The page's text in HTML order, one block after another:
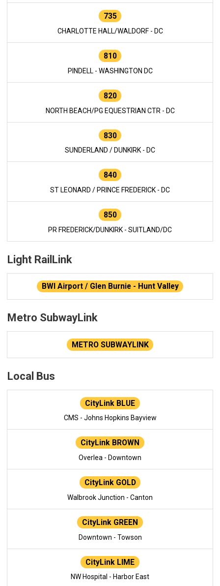
735
CHARLOTTE HALL/WALDORF - DC
810
PINDELL - WASHINGTON DC
820
NORTH BEACH/PG EQUESTRIAN CTR - DC
830
SUNDERLAND / DUNKIRK - DC
840
ST LEONARD / PRINCE FREDERICK - DC
850
PR FREDERICK/DUNKIRK - SUITLAND/DC
Light RailLink
BWI Airport / Glen Burnie - Hunt Valley
Metro SubwayLink
METRO SUBWAYLINK
Local Bus
CityLink BLUE
CMS - Johns Hopkins Bayview
CityLink BROWN
Overlea - Downtown
CityLink GOLD
Walbrook Junction - Canton
CityLink GREEN
Downtown - Towson
CityLink LIME
NW Hospital - Harbor East